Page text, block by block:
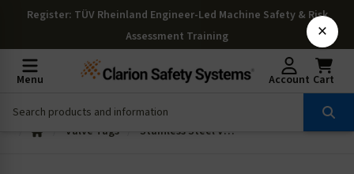
Register: TÜV Rheinland Engineer-Led Machine Safety & Risk
Assessment Training
Menu Account Cart
Valve Tags Stainless Steel Valve Tags
×